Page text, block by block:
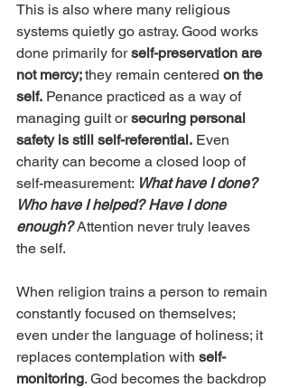
This is also where many religious
systems quietly go astray. Good works
done primarily for self-preservation are
not mercy; they remain centered on the
self. Penance practiced as a way of
managing guilt or securing personal
safety is still self-referential. Even
charity can become a closed loop of
self-measurement: What have I done?
Who have I helped? Have I done
enough? Attention never truly leaves
the self.
When religion trains a person to remain
constantly focused on themselves;
even under the language of holiness; it
replaces contemplation with self-
monitoring. God becomes the backdrop